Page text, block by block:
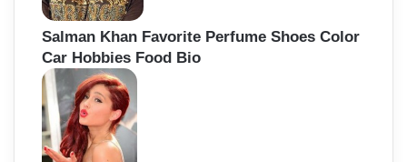
Salman Khan Favorite Perfume Shoes Color
Car Hobbies Food Bio